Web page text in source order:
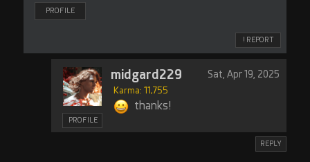
PROFILE
! REPORT
PROFILE
midgard229
Karma: 11,755
Sat, Apr 19, 2025
thanks!
REPLY